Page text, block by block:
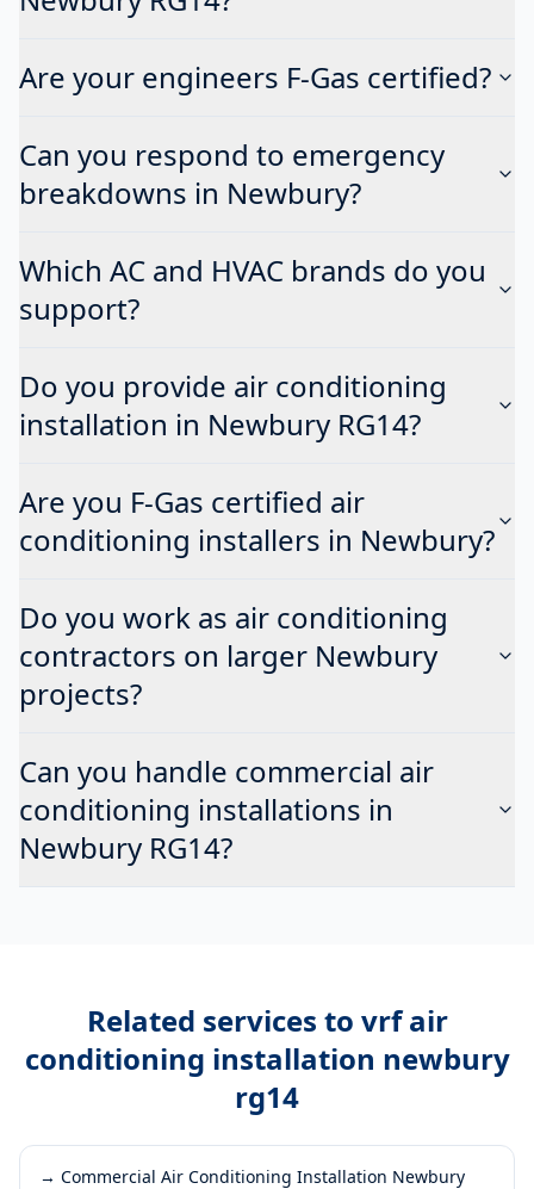
Are your engineers F-Gas certified?
Can you respond to emergency
breakdowns in Newbury?
Which AC and HVAC brands do you
support?
Do you provide air conditioning
installation in Newbury RG14?
Are you F-Gas certified air
conditioning installers in Newbury?
Do you work as air conditioning
contractors on larger Newbury
projects?
Can you handle commercial air
conditioning installations in
Newbury RG14?
Related services to vrf air
conditioning installation newbury
rg14
→ Commercial Air Conditioning Installation Newbury